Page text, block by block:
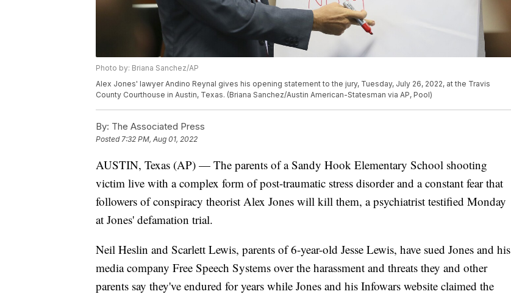
Photo by: Briana Sanchez/AP
Alex Jones' lawyer Andino Reynal gives his opening statement to the jury, Tuesday, July 26, 2022, at the Travis
County Courthouse in Austin, Texas. (Briana Sanchez/Austin American-Statesman via AP, Pool)
By: The Associated Press
Posted 7:32 PM, Aug 01, 2022
AUSTIN, Texas (AP) — The parents of a Sandy Hook Elementary School shooting
victim live with a complex form of post-traumatic stress disorder and a constant fear that
followers of conspiracy theorist Alex Jones will kill them, a psychiatrist testified Monday
at Jones' defamation trial.
Neil Heslin and Scarlett Lewis, parents of 6-year-old Jesse Lewis, have sued Jones and his
media company Free Speech Systems over the harassment and threats they and other
parents say they've endured for years while Jones and his Infowars website claimed the